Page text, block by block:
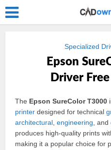
Specialized
Epson
Driver
The Epson SureColor T3000
printer designed for technical
architectural ,engineering , and
produces high-quality prints
making it a popular choice for